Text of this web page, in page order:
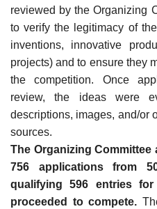
reviewed by the Organizing
to verify the legitimacy of
inventions, innovative
projects) and to ensure they
the competition. Once
review, the ideas were
descriptions, images, and/or
sources.
The Organizing
756 applications from
qualifying 596 entries
proceeded to compete.